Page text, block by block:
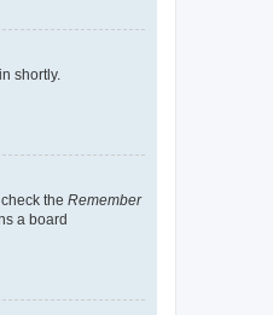
shortly.
the Remember
a board